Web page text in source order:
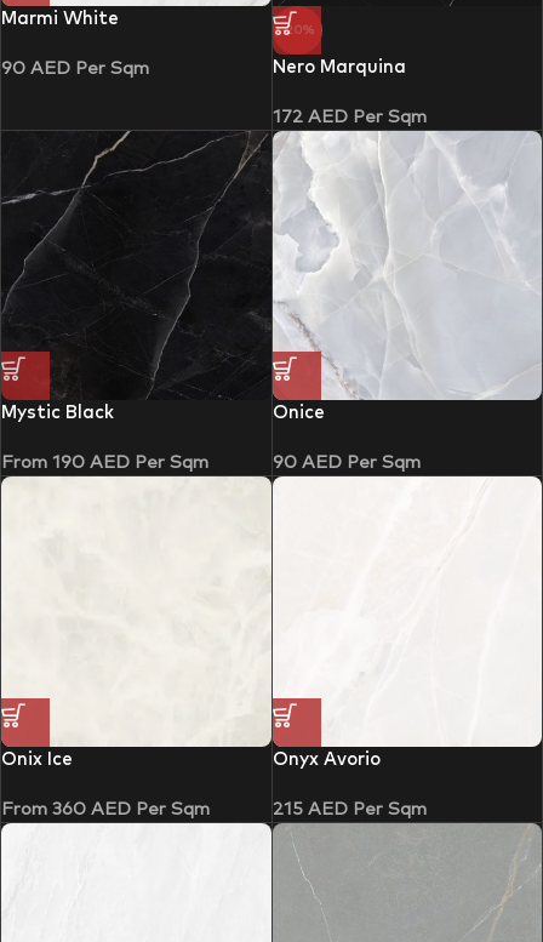
Marmi White
90 AED Per Sqm
-20%
Nero Marquina
172 AEDPer Sqm
Mystic Black
From 190 AED Per Sqm
Onice
90 AEDPer Sqm
Onix Ice
From 360 AED Per Sqm
Onyx Avorio
215 AEDPer Sqm